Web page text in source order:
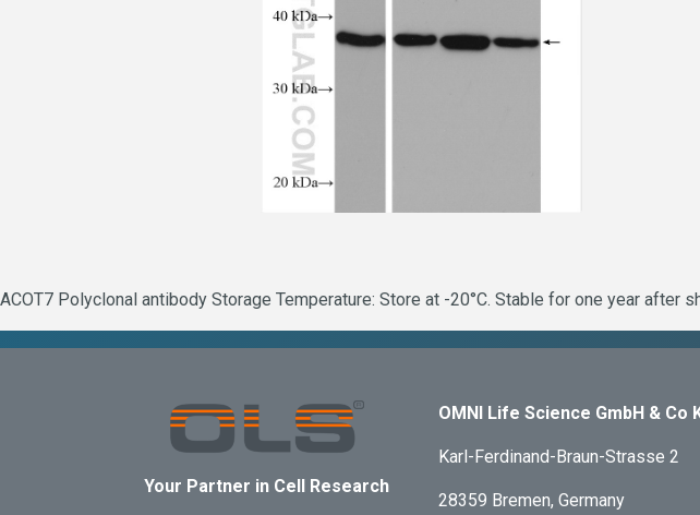
ACOT7 Polyclonal antibody Storage Temperature: Store at -20°C. Stable for one year after
Your Partner in Cell Research
OMNI Life Science GmbH & Co
Karl-Ferdinand-Braun-Strasse 2
28359 Bremen, Germany